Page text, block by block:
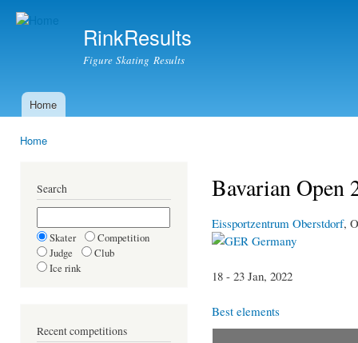
RinkResults
Figure Skating Results
Main menu
Home
Home
Search
Skater
Competition
Judge
Club
Ice rink
Recent competitions
Bavarian Open
Eissportzentrum Oberstdorf,
Germany
18 - 23 Jan, 2022
Best elements